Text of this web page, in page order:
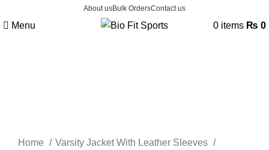
About usBulk OrdersContact us
Menu 0 items ₨ 0
Home
Varsity Jacket With Leather Sleeves